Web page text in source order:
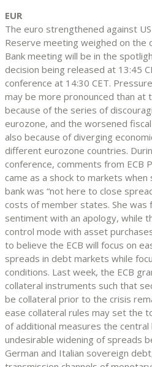
EUR
The euro strengthened against
Reserve meeting weighed on the
Bank meeting will be in the
decision being released at 13:45
conference at 14:30 CET.
may be more pronounced than at
because of the series of
eurozone, and the worsened
also because of diverging
different eurozone countries.
conference, comments from ECB
came as a shock to markets
bank was “not here to close
costs of member states. She was
sentiment with an apology, while
control mode with asset
to believe the ECB will focus on
spreads in debt markets while
conditions. Last week, the ECB
collateral instruments such that
be collateral prior to the crisis
ease collateral rules may set the
of additional measures the central
undesirable widening of spreads
German and Italian sovereign